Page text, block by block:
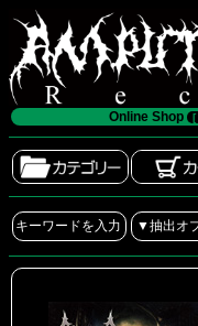
Online Shop [